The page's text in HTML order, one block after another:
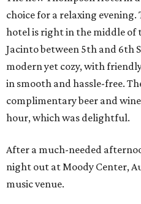
choice for a relaxing
hotel is right in the middle of
Jacinto between 5th and 6th
modern yet cozy, with
in smooth and hassle-free.
complimentary beer and
hour, which was delightful.
After a much-needed
night out at Moody Center,
music venue.